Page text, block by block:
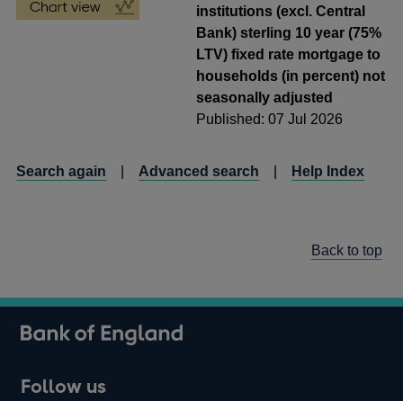
institutions (excl. Central
Bank) sterling 10 year (75%
LTV) fixed rate mortgage to
households (in percent) not
seasonally adjusted
Published: 07 Jul 2026
Search again Advanced search Help Index
Back to top
Follow us